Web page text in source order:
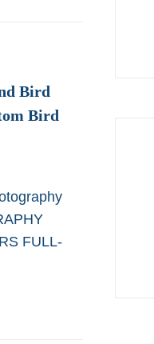
Bird
Bird
FULL-